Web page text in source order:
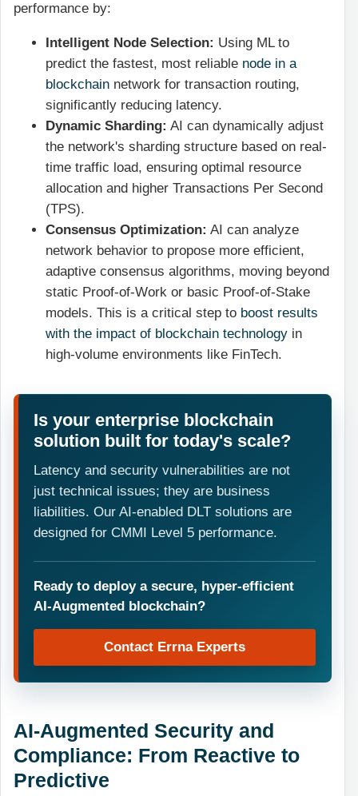
performance by:
Intelligent Node Selection: Using ML to
predict the fastest, most reliable node in a
blockchain network for transaction routing,
significantly reducing latency.
Dynamic Sharding: AI can dynamically adjust
the network's sharding structure based on real-
time traffic load, ensuring optimal resource
allocation and higher Transactions Per Second
(TPS).
Consensus Optimization: AI can analyze
network behavior to propose more efficient,
adaptive consensus algorithms, moving beyond
static Proof-of-Work or basic Proof-of-Stake
models. This is a critical step to boost results
with the impact of blockchain technology in
high-volume environments like FinTech.
Is your enterprise blockchain
solution built for today's scale?
Latency and security vulnerabilities are not
just technical issues; they are business
liabilities. Our AI-enabled DLT solutions are
designed for CMMI Level 5 performance.
Ready to deploy a secure, hyper-efficient
AI-Augmented blockchain?
Contact Errna Experts
AI-Augmented Security and
Compliance: From Reactive to
Predictive